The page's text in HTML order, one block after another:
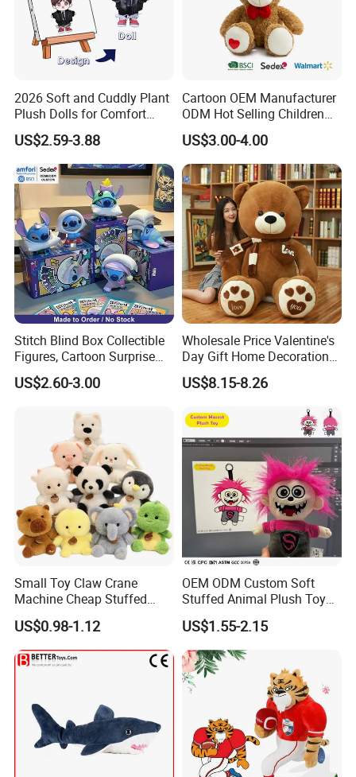
2026 Soft and Cuddly Plant
Plush Dolls for Comfort
Custom Plush Blind Box Toy
Cute Soft Stuffed Dolls Toy
US$2.59-3.88
Cartoon OEM Manufacturer
ODM Hot Selling Children
Teddy Toy Stuffed Toy Gift
Soft Toy Factory Cute Sale
New
US$3.00-4.00
Stitch Blind Box Collectible
Figures, Cartoon Surprise
Mystery Box Toys, Anime
Kawaii Collectible Blind Box
US$2.60-3.00
Wholesale Price Valentine's
Day Gift Home Decoration
Confession Dressed Hug
Large Teddy Bear Doll Plush
US$8.15-8.26
Small Toy Claw Crane
Machine Cheap Stuffed
Animal Soft Toys Doll
US$0.98-1.12
OEM ODM Custom Soft
Stuffed Animal Plush Toy
Mascot High Quality
Keychain
US$1.55-2.15